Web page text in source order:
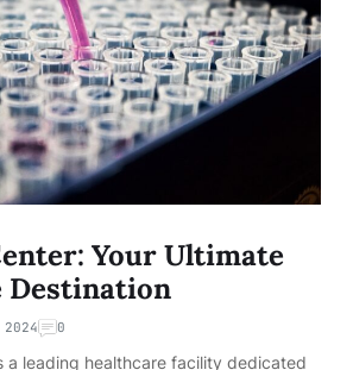
Your Ultimate
Destination
0
a leading healthcare facility dedicated